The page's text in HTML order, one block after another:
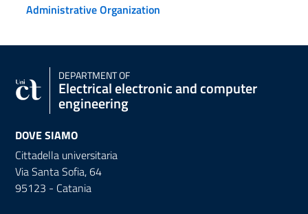
Administrative Organization
DEPARTMENT OF
Electrical electronic and computer
engineering
DOVE SIAMO
Cittadella universitaria
Via Santa Sofia, 64
95123 - Catania